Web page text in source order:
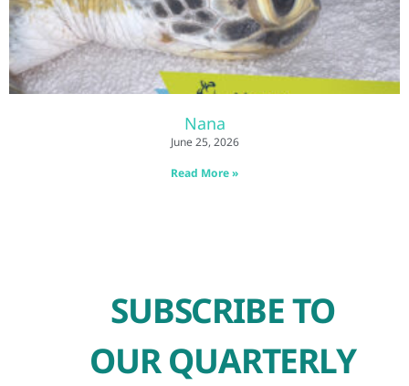
Nana
June 25, 2026
Read More »
SUBSCRIBE TO
OUR QUARTERLY